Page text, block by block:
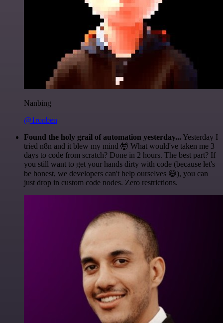
Nanbing
@1ronben
Found the holy grail of automation yesterday... Yesterday I
tried n8n and it blew my mind 🤯 What would've taken me 3
days to code from scratch? Done in 2 hours. The best part? If
you still want to get your hands dirty with code (because let's
be honest, we developers can't help ourselves 😅), you can
just drop in custom code nodes. Zero restrictions.